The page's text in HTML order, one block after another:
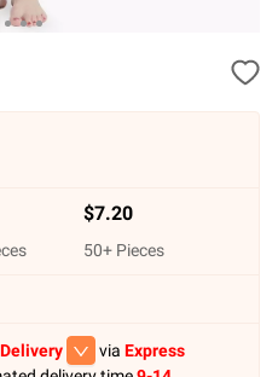
$7.20
50+ Pieces
via Express